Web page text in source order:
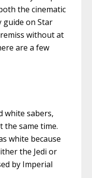
the cinematic
guide on Star
without at
are a few
white sabers,
the same time.
white because
the Jedi or
by Imperial